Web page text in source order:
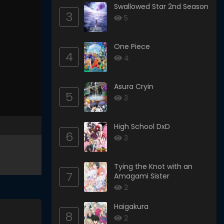
3
Swallowed Star 2nd Season
5
4
One Piece
4
5
Asura Cryin
3
6
High School DxD
3
7
Tying the Knot with an
Amagami Sister
2
8
Haigakura
2